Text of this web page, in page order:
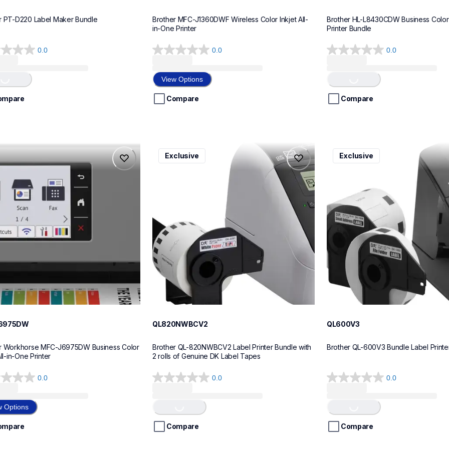
PT-D220 Label Maker Bundle
0.0
Brother MFC-J1360DWF Wireless Color Inkjet All-
in-One Printer
0.0
0.0
of
5
stars.
View Options
Compare
Brother HL-L8430CDW Business
Printer Bundle
0.0
0.0
5
stars.
Loading...
Compare
Workhorse MFC-J6975DW Business Color
in-One Printer
0.0
Options
ql820nwbcv2
ql820nwbcv2
thermal-printers-labelers
Exclusive
QL820NWBCV2
Brother QL-820NWBCV2 Label Printer Bundle with
2 rolls of Genuine DK Label Tapes
0.0
0.0
5
stars.
Loading...
Compare
ql600v3
ql600v3
thermal-printers-labelers
Exclusive
QL600V3
Brother QL-600V3 Bundle Label
0.0
0.0
5
stars.
Loading...
Compare